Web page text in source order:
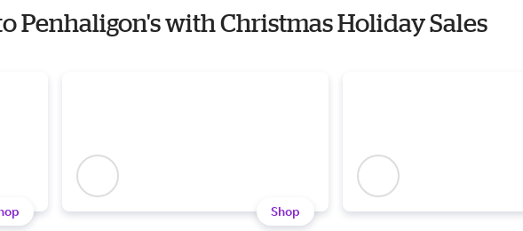
Penhaligon's with Christmas Holiday Sales
Shop